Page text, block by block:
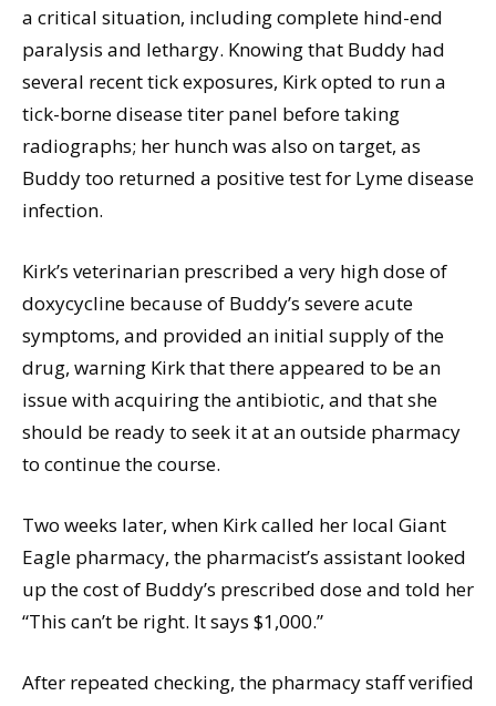
a critical situation, including complete hind-end
paralysis and lethargy. Knowing that Buddy had
several recent tick exposures, Kirk opted to run a
tick-borne disease titer panel before taking
radiographs; her hunch was also on target, as
Buddy too returned a positive test for Lyme disease
infection.
Kirk’s veterinarian prescribed a very high dose of
doxycycline because of Buddy’s severe acute
symptoms, and provided an initial supply of the
drug, warning Kirk that there appeared to be an
issue with acquiring the antibiotic, and that she
should be ready to seek it at an outside pharmacy
to continue the course.
Two weeks later, when Kirk called her local Giant
Eagle pharmacy, the pharmacist’s assistant looked
up the cost of Buddy’s prescribed dose and told her
“This can’t be right. It says $1,000.”
After repeated checking, the pharmacy staff verified